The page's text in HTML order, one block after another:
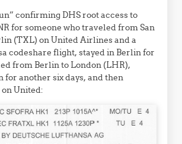
confirming DHS root access to
for someone who traveled from San
(TXL) on United Airlines and a
codeshare flight, stayed in Berlin for
from Berlin to London (LHR),
for another six days, and then
United: